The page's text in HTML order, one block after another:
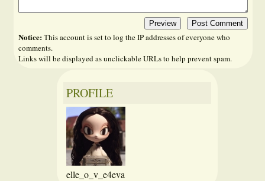
Notice:This account is set to log the IP addresses of everyone who
comments.
Links will be displayed as unclickable URLs to help prevent spam.
PROFILE
elle_o_v_e4eva